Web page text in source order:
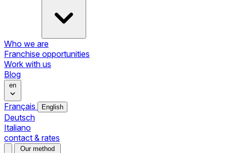
Who we are
Franchise opportunities
Work with us
Blog
en
Français English
Deutsch
Italiano
contact & rates
Our method